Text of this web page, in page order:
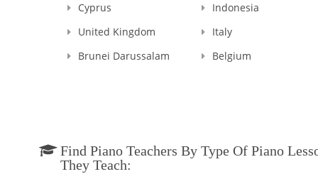
Cyprus
Indonesia
United Kingdom
Italy
Brunei Darussalam
Belgium
Find Piano Teachers By Type Of Piano
They Teach: